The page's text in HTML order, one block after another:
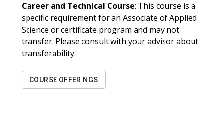
Career and Technical Course: This course is a
specific requirement for an Associate of Applied
Science or certificate program and may not
transfer. Please consult with your advisor about
transferability.
COURSE OFFERINGS